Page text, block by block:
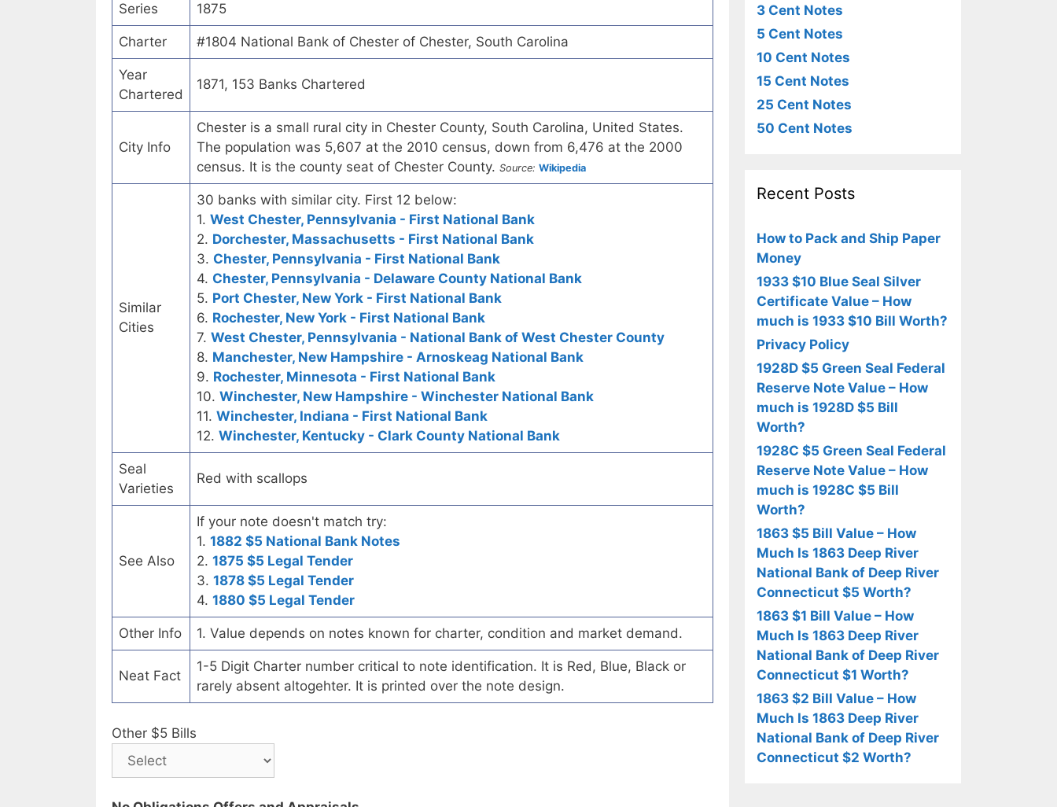
Series 1875
Charter #1804 National Bank of Chester of Chester, South Carolina
Year
Chartered
1871, 153 Banks Chartered
City Info
Chester is a small rural city in Chester County, South Carolina, United States.
The population was 5,607 at the 2010 census, down from 6,476 at the 2000
census. It is the county seat of Chester County. Source: Wikipedia
Similar
Cities
30 banks with similar city. First 12 below:
1. West Chester, Pennsylvania - First National Bank
2. Dorchester, Massachusetts - First National Bank
3. Chester, Pennsylvania - First National Bank
4. Chester, Pennsylvania - Delaware County National Bank
5. Port Chester, New York - First National Bank
6. Rochester, New York - First National Bank
7. West Chester, Pennsylvania - National Bank of West Chester County
8. Manchester, New Hampshire - Arnoskeag National Bank
9. Rochester, Minnesota - First National Bank
10. Winchester, New Hampshire - Winchester National Bank
11. Winchester, Indiana - First National Bank
12. Winchester, Kentucky - Clark County National Bank
Seal
Varieties
Red with scallops
See Also
If your note doesn't match try:
1. 1882 $5 National Bank Notes
2. 1875 $5 Legal Tender
3. 1878 $5 Legal Tender
4. 1880 $5 Legal Tender
Other Info 1. Value depends on notes known for charter, condition and market demand.
Neat Fact
1-5 Digit Charter number critical to note identification. It is Red, Blue, Black or
rarely absent altogehter. It is printed over the note design.
Other $5 Bills
3 Cent Notes
5 Cent Notes
10 Cent Notes
15 Cent Notes
25 Cent Notes
50 Cent Notes
Recent Posts
How to Pack and Ship Paper
Money
1933 $10 Blue Seal Silver
Certificate Value – How
much is 1933 $10 Bill Worth?
Privacy Policy
1928D $5 Green Seal Federal
Reserve Note Value – How
much is 1928D $5 Bill
Worth?
1928C $5 Green Seal Federal
Reserve Note Value – How
much is 1928C $5 Bill
Worth?
1863 $5 Bill Value – How
Much Is 1863 Deep River
National Bank of Deep River
Connecticut $5 Worth?
1863 $1 Bill Value – How
Much Is 1863 Deep River
National Bank of Deep River
Connecticut $1 Worth?
1863 $2 Bill Value – How
Much Is 1863 Deep River
National Bank of Deep River
Connecticut $2 Worth?